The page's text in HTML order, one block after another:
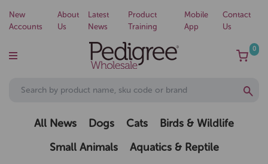
New
Accounts
About
Us
Latest
News
Product
Training
Mobile
App
Contact
Us
0
All News Dogs Cats
Birds & Wildlife
Small Animals
Aquatics & Reptile